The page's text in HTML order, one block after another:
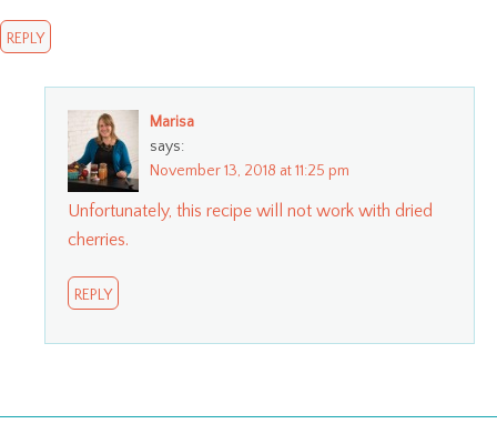
REPLY
Marisa
says:
November 13, 2018 at 11:25 pm
Unfortunately, this recipe will not work with dried
cherries.
REPLY